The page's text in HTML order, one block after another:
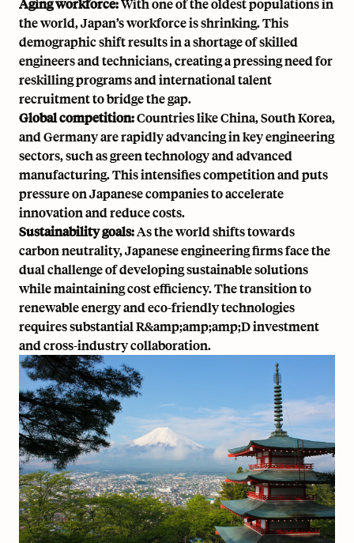
Aging workforce:Withone of the oldest populations in
the world, Japan’s workforce is shrinking. This
demographic shift results in a shortage of skilled
engineers and technicians, creating a pressing need for
reskilling programs and international talent
recruitment to bridge the gap.
Global competition:Countries like China, South Korea,
and Germany are rapidly advancing in key engineering
sectors, such as green technology and advanced
manufacturing. This intensifies competition and puts
pressure on Japanese companies to accelerate
innovation and reduce costs.
Sustainability goals:As the world shifts towards
carbon neutrality, Japanese engineering firms face the
dual challenge of developing sustainable solutions
while maintaining cost efficiency. The transition to
renewable energy and eco-friendly technologies
requires substantial R&amp;amp;amp;D investment
and cross-industry collaboration.